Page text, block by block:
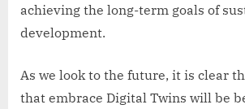
achieving the long-term goals of
development.
As we look to the future, it is clear
that embrace Digital Twins will be